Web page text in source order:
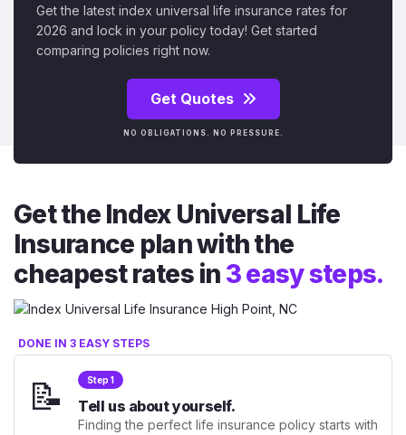
Get the latest index universal life insurance rates for
2026 and lock in your policy today! Get started
comparing policies right now.
Get Quotes
NO OBLIGATIONS. NO PRESSURE.
Get the Index Universal Life
Insurance plan with the
cheapest rates in 3 easy steps.
DONE IN 3 EASY STEPS
📝 Step 1
Tell us about yourself.
Finding the perfect life insurance policy starts with